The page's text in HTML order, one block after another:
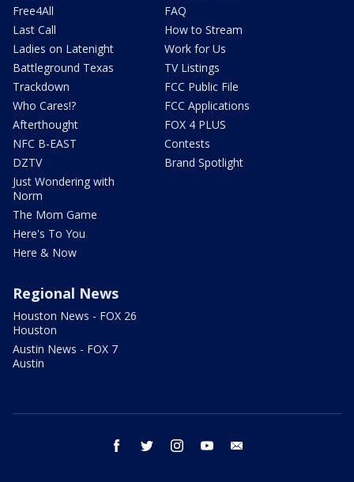
Free4All
Last Call
Ladies on Latenight
Battleground Texas
Trackdown
Who Cares!?
Afterthought
NFC B-EAST
DZTV
Just Wondering with
Norm
The Mom Game
Here's To You
Here & Now
FAQ
How to Stream
Work for Us
TV Listings
FCC Public File
FCC Applications
FOX 4 PLUS
Contests
Brand Spotlight
Regional News
Houston News - FOX 26
Houston
Austin News - FOX 7
Austin
facebook twitter instagram youtube